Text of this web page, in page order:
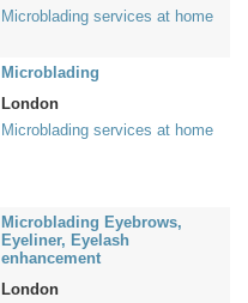
Microblading services at home
Microblading
London
Microblading services at home
Microblading Eyebrows,
Eyeliner, Eyelash
enhancement
London